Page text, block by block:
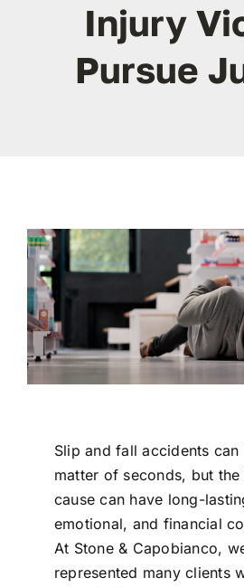
Injury
Pursue
Slip and fall accidents can
matter of seconds, but the
cause can have long-
emotional, and financial
At Stone & Capobianco,
represented many clients